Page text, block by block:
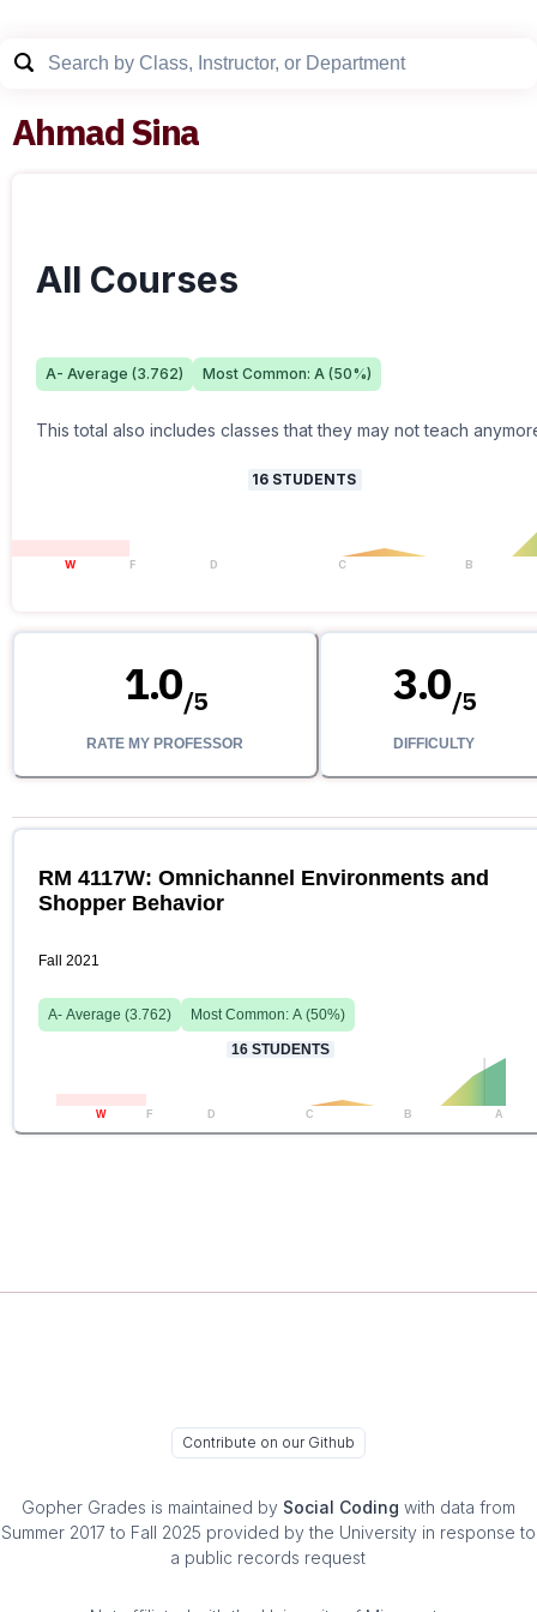
Ahmad Sina
All Courses
A- Average (3.762) Most Common: A (50%)
This total also includes classes that they may not teach
16 STUDENTS
W F D C B
1.0/5
RATE MY PROFESSOR
3.0/5
DIFFICULTY
RM 4117W: Omnichannel Environments and
Shopper Behavior
Fall 2021
A- Average (3.762) Most Common: A (50%)
16 STUDENTS
W F D C B A
Contribute on our Github
Gopher Grades is maintained by Social Coding with data from
Summer 2017 to Fall 2025 provided by the University in response to
a public records request